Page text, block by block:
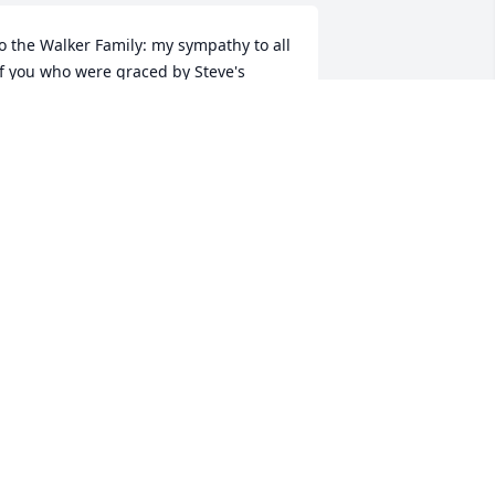
the Walker Family: my sympathy to all
you who were graced by Steve's